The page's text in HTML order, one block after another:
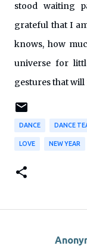
stood waiting
grateful that I
knows, how
universe for
gestures that
DANCE DANCE
LOVE NEW YEAR